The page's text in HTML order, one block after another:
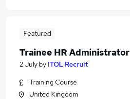
Featured
Trainee HR Administrator
2 July by ITOL Recruit
Training Course
United Kingdom